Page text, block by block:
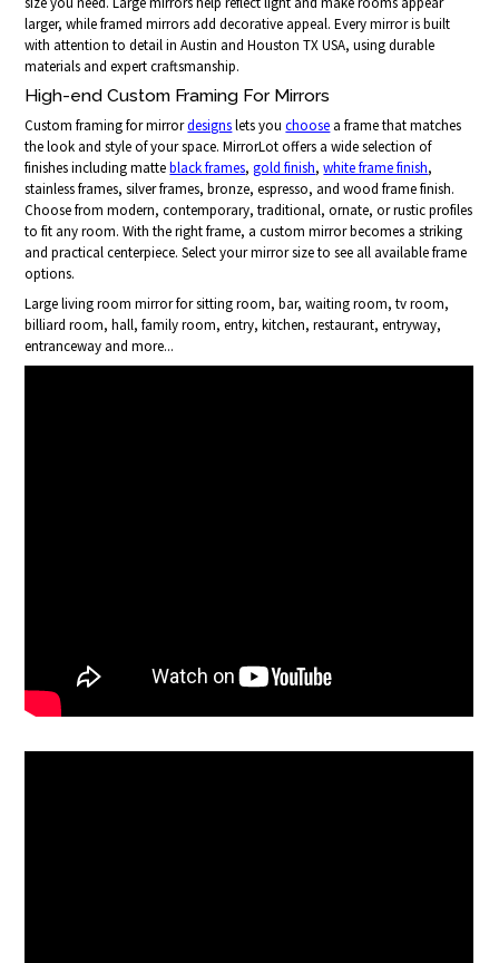
larger, while framed mirrors add decorative appeal. Every mirror is built
with attention to detail in Austin and Houston TX USA, using durable
materials and expert craftsmanship.
High-end Custom Framing For Mirrors
Custom framing for mirrordesignslets youchoose a frame that matches
the look and style of your space. MirrorLot offers a wide selection of
finishes including matteblack frames,gold finish,white frame finish,
stainless frames, silver frames, bronze, espresso, and wood frame finish.
Choose from modern, contemporary, traditional, ornate, or rustic profiles
to fit any room. With the right frame, a custom mirror becomes a striking
and practical centerpiece. Select your mirror size to see all available frame
options.
Large living room mirror for sitting room, bar, waiting room, tv room,
billiard room, hall, family room, entry, kitchen, restaurant, entryway,
entranceway and more...